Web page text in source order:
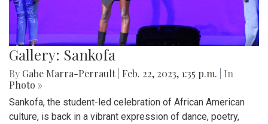
Gallery: Sankofa
By Gabe Marra-Perrault Feb. 22, 2023, 1:35 p.m.
| In
Photo »
Sankofa, the student-led celebration of African American
culture, is back in a vibrant expression of dance, poetry,